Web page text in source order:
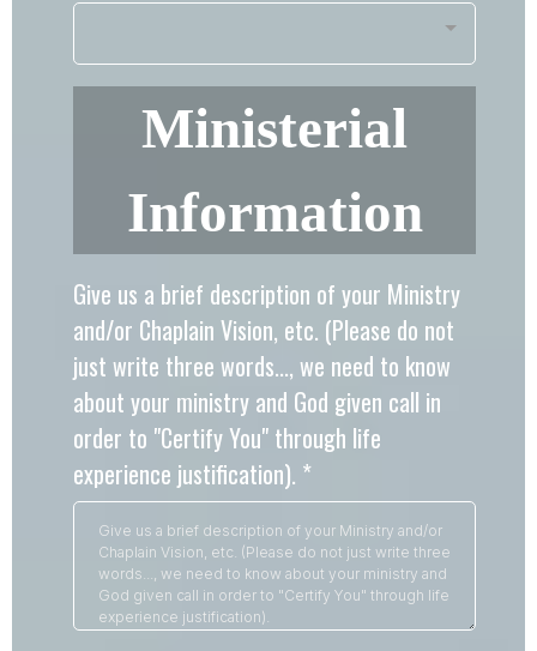
Ministerial
Information
Give us a brief description of your Ministry
and/or Chaplain Vision, etc. (Please do not
just write three words..., we need to know
about your ministry and God given call in
order to "Certify You" through life
experience justification). *